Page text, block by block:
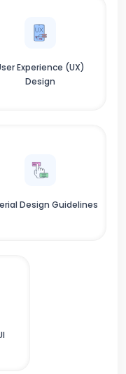
Experience (UX)
Design
Design Guidelines